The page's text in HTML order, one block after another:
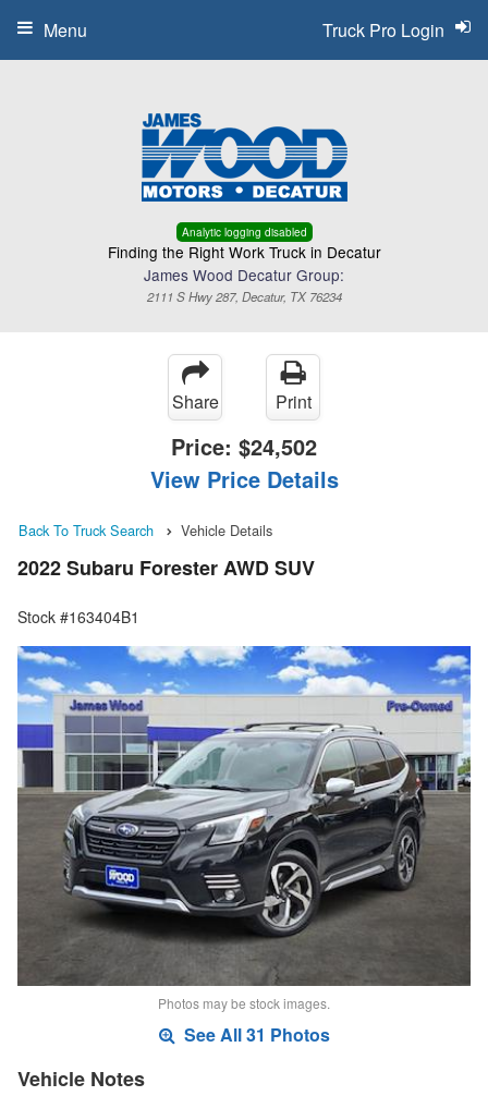
Analytic logging disabled
Finding the Right Work Truck in Decatur
James Wood Decatur Group:
2111 S Hwy 287, Decatur, TX 76234
Truck Pro Login
Menu
Share Print
Price: $24,502
View Price Details
Back To Truck Search Vehicle Details
2022 Subaru Forester AWD SUV
Stock #163404B1
Photos may be stock images.
See All 31 Photos
Vehicle Notes